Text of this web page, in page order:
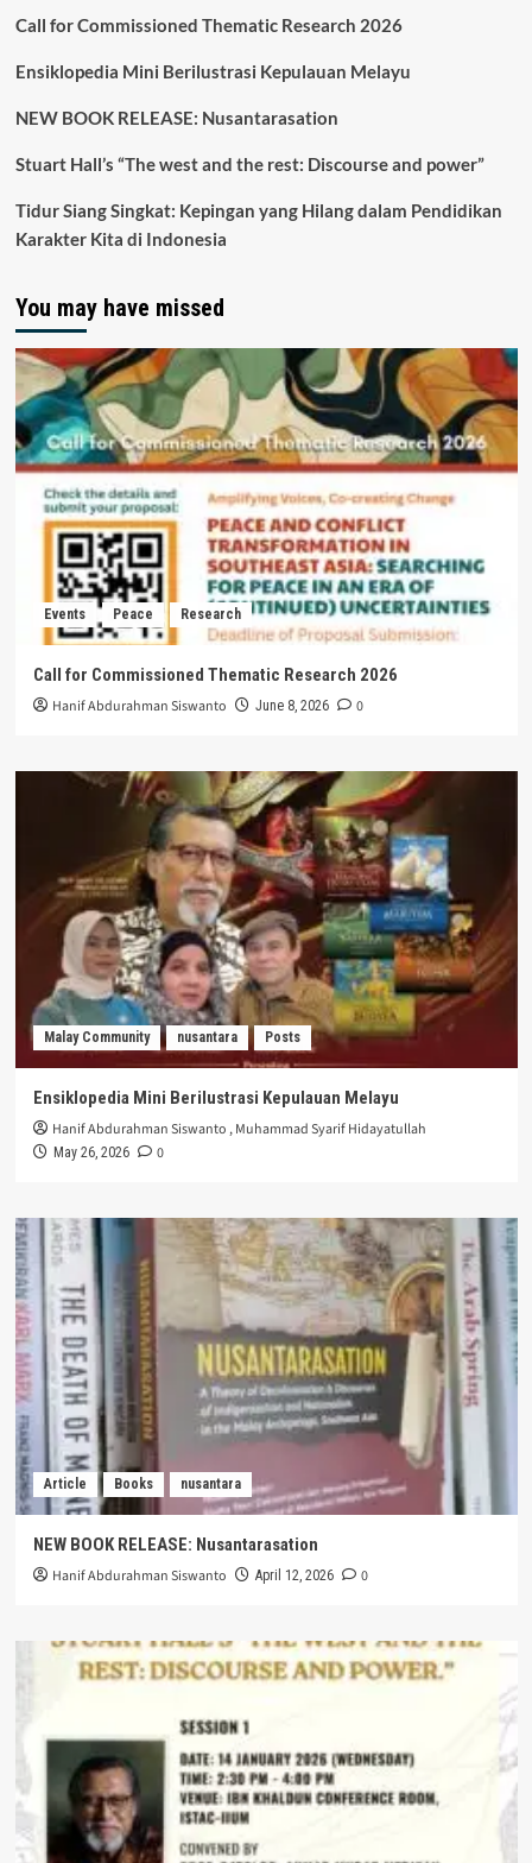
Call for Commissioned Thematic Research 2026
Ensiklopedia Mini Berilustrasi Kepulauan Melayu
NEW BOOK RELEASE: Nusantarasation
Stuart Hall’s “The west and the rest: Discourse and power”
Tidur Siang Singkat: Kepingan yang Hilang dalam Pendidikan
Karakter Kita di Indonesia
You may have missed
Events Peace Research
Call for Commissioned Thematic Research 2026
Hanif Abdurahman Siswanto June 8, 2026 0
Malay Community nusantara Posts
Ensiklopedia Mini Berilustrasi Kepulauan Melayu
Hanif Abdurahman Siswanto ,Muhammad Syarif Hidayatullah
May 26, 2026 0
Article Books nusantara
NEW BOOK RELEASE: Nusantarasation
Hanif Abdurahman Siswanto April 12, 2026 0